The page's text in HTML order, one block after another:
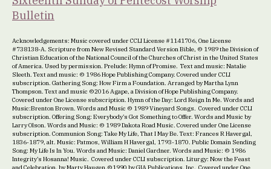
Bulletin
Acknowledgements: Music covered under CCLI License #1141706, One License
#738138-A. Scripture from New Revised Standard Version Bible, © 1989 the Division of
Christian Education of the National Council of the Churches of Christ in the United States
of America. Used by permission. Prelude: Hymn of Promise. Text and music: Natalie
Sleeth. Text and music: © 1986 Hope Publishing Company. Covered under CCLI
subscription. Gathering Song: How Firm a Foundation. Arranged by Martha Lynn
Thompson. Text and music ©2016 Agape, a Division of Hope Publishing Company.
Covered under One License subscription. Hymn of the Day: Lord Reign In Me. Words and
Music:Brenton Brown. Words and Music © 1989 Vineyard Songs. Covered under CCLI
subscription. Offering Song: Everybody’s Got Something to Offer. Words and Music by
Larry Olson. Words and Music: © 1989 Dakota Road Music. Covered under One License
subscription. Communion Song: Take My Life, That I May Be. Text: Frances R Havergal,
1836-1879, alt. Music: Patmos, William H Havergal, 1793-1870. Public Domain Sending
Song: My Life Is In You. Words and Music: Daniel Gardner. Words and Music: © 1986
Integrity’s Hosanna! Music. Covered under CCLI subscription. Liturgy: Now the Feast
and Celebration. by Marty Haugen.©1990 by GIA Publications, Inc. Covered under One